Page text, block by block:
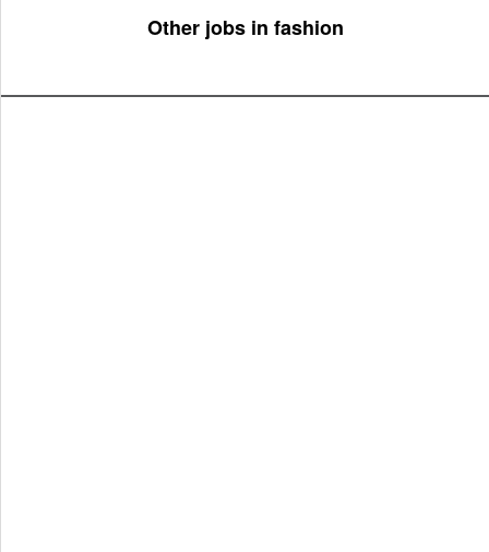
Other jobs in fashion